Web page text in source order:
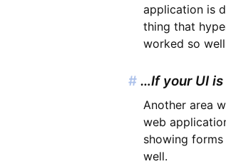
application is
thing that
worked so
# …If your UI is
Another area
web
showing
well.